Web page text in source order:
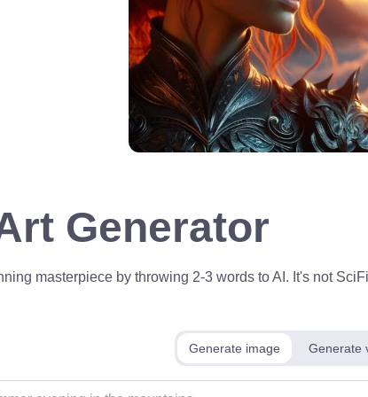
Generator
masterpiece by throwing 2-3 words to AI. It's not
Generate image Generate